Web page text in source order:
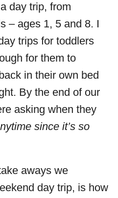
day trip, from
– ages 1, 5 and 8. I
trips for toddlers
for them to
in their own bed
By the end of our
asking when they
since it’s so
aways we
day trip, is how